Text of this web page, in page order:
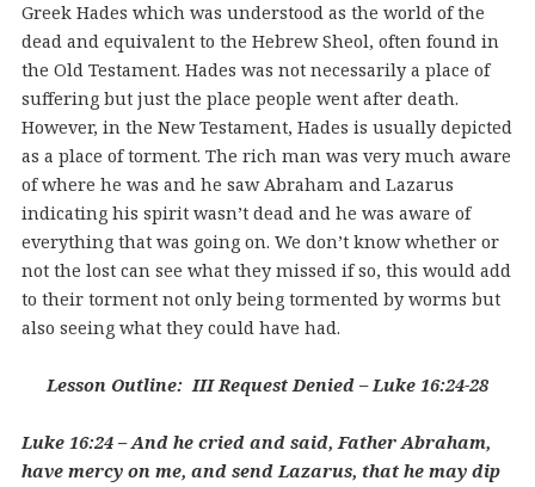
Greek Hades which was understood as the world of the
dead and equivalent to the Hebrew Sheol, often found in
the Old Testament. Hades was not necessarily a place of
suffering but just the place people went after death.
However, in the New Testament, Hades is usually depicted
as a place of torment. The rich man was very much aware
of where he was and he saw Abraham and Lazarus
indicating his spirit wasn’t dead and he was aware of
everything that was going on. We don’t know whether or
not the lost can see what they missed if so, this would add
to their torment not only being tormented by worms but
also seeing what they could have had.
Lesson Outline: III Request Denied – Luke 16:24-28
Luke 16:24 – And he cried and said, Father Abraham,
have mercy on me, and send Lazarus, that he may dip